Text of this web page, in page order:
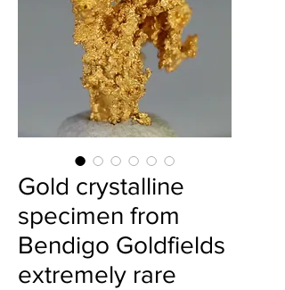
Gold crystalline
specimen from
Bendigo Goldfields
extremely rare